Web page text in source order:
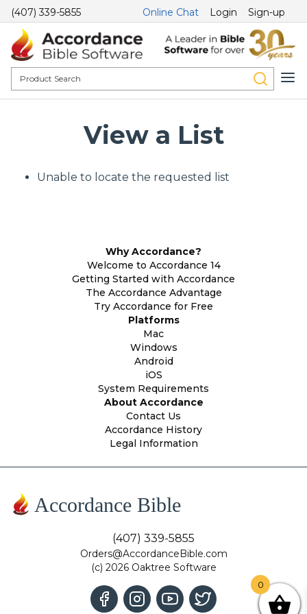
(407) 339-5855 Online Chat Login Sign-up
View a List
Unable to locate the requested list
Why Accordance?
Welcome to Accordance 14
Getting Started with Accordance
The Accordance Advantage
Try Accordance for Free
Platforms
Mac
Windows
Android
iOS
System Requirements
About Accordance
Contact Us
Accordance History
Legal Information
Accordance Bible
(407) 339-5855
Orders@AccordanceBible.com
(c) 2026 Oaktree Software
0